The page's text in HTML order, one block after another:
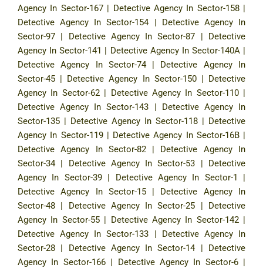
Agency In Sector-167| Detective Agency In Sector-158|
Detective Agency In Sector-154| Detective Agency In
Sector-97 | Detective Agency In Sector-87 | Detective
Agency In Sector-141 | Detective Agency In Sector-140A|
Detective Agency In Sector-74| Detective Agency In
Sector-45 | Detective Agency In Sector-150| Detective
Agency In Sector-62| Detective Agency In Sector-110|
Detective Agency In Sector-143 | Detective Agency In
Sector-135 | Detective Agency In Sector-118 | Detective
Agency In Sector-119| Detective Agency In Sector-16B|
Detective Agency In Sector-82| Detective Agency In
Sector-34| Detective Agency In Sector-53 | Detective
Agency In Sector-39| Detective Agency In Sector-1 |
Detective Agency In Sector-15| Detective Agency In
Sector-48 | Detective Agency In Sector-25 | Detective
Agency In Sector-55| Detective Agency In Sector-142|
Detective Agency In Sector-133 | Detective Agency In
Sector-28 | Detective Agency In Sector-14| Detective
Agency In Sector-166| Detective Agency In Sector-6|